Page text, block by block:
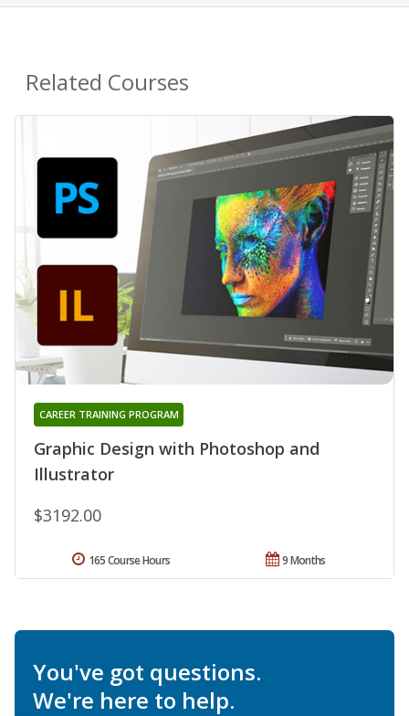
Related Courses
Graphic Design with Photoshop and
Illustrator
CAREER TRAINING PROGRAM
$3192.00
9 Months
165 Course Hours
You've got questions.
We're here to help.